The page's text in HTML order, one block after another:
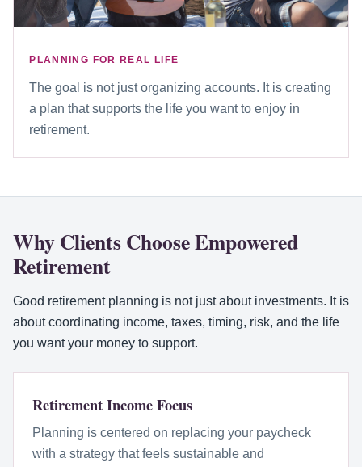
PLANNING FOR REAL LIFE
The goal is not just organizing accounts. It is creating
a plan that supports the life you want to enjoy in
retirement.
Why Clients Choose Empowered
Retirement
Good retirement planning is not just about investments. It is
about coordinating income, taxes, timing, risk, and the life
you want your money to support.
Retirement Income Focus
Planning is centered on replacing your paycheck
with a strategy that feels sustainable and